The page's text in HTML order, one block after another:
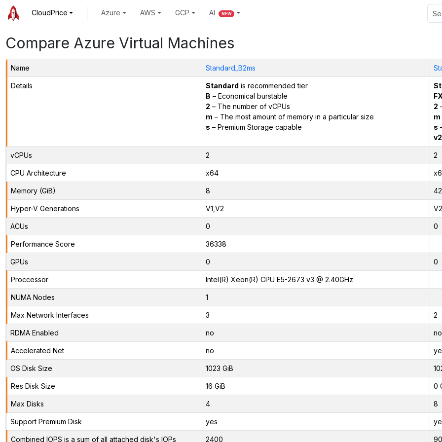
CloudPrice Azure AWS GCP AI NEW
Compare Azure Virtual Machines
Name Standard_B2ms
Details Standard is recommended tier
B – Economical burstable
2 – The number of vCPUs
m – The most amount of memory in a particular size
s – Premium Storage capable
FX
2
m
s
v2
vCPUs 2 2
CPU Architecture x64
Memory (GiB) 8 42
Hyper-V Generations V1,V2 V2
ACUs 0 0
Performance Score 36338
GPUs 0 0
Proccessor Intel(R) Xeon(R) CPU E5-2673 v3 @ 2.40GHz
NUMA Nodes 1
Max Network Interfaces 3 2
RDMA Enabled no no
Accelerated Net no
OS Disk Size 1023 GiB
Res Disk Size 16 GiB 0
Max Disks 4 8
Support Premium Disk yes
Combined IOPS is a sum of all attached disk's IOPs 2400